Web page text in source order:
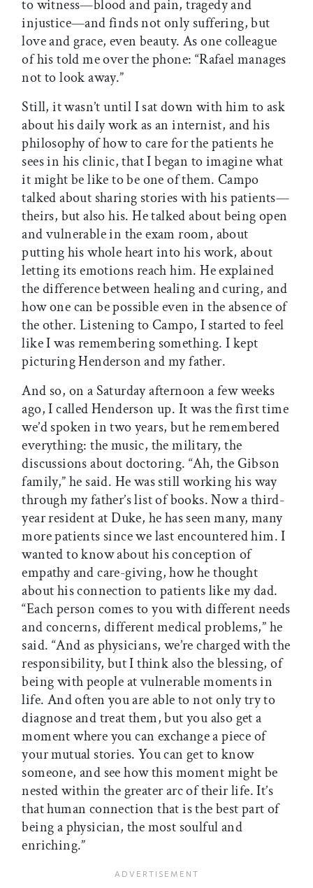
to witness—blood and pain, tragedy and
injustice—and finds not only suffering, but
love and grace, even beauty. As one colleague
of his told me over the phone: “Rafael manages
not to look away.”
Still, it wasn’t until I sat down with him to ask
about his daily work as an internist, and his
philosophy of how to care for the patients he
sees in his clinic, that I began to imagine what
it might be like to be one of them. Campo
talked about sharing stories with his patients—
theirs, but also his. He talked about being open
and vulnerable in the exam room, about
putting his whole heart into his work, about
letting its emotions reach him. He explained
the difference between healing and curing, and
how one can be possible even in the absence of
the other. Listening to Campo, I started to feel
like I was remembering something. I kept
picturing Henderson and my father.
And so, on a Saturday afternoon a few weeks
ago, I called Henderson up. It was the first time
we’d spoken in two years, but he remembered
everything: the music, the military, the
discussions about doctoring. “Ah, the Gibson
family,” he said. He was still working his way
through my father’s list of books. Now a third-
year resident at Duke, he has seen many, many
more patients since we last encountered him. I
wanted to know about his conception of
empathy and care-giving, how he thought
about his connection to patients like my dad.
“Each person comes to you with different needs
and concerns, different medical problems,” he
said. “And as physicians, we’re charged with the
responsibility, but I think also the blessing, of
being with people at vulnerable moments in
life. And often you are able to not only try to
diagnose and treat them, but you also get a
moment where you can exchange a piece of
your mutual stories. You can get to know
someone, and see how this moment might be
nested within the greater arc of their life. It’s
that human connection that is the best part of
being a physician, the most soulful and
enriching.”